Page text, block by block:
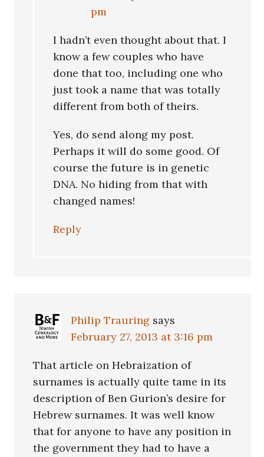
pm
I hadn’t even thought about that. I
know a few couples who have
done that too, including one who
just took a name that was totally
different from both of theirs.
Yes, do send along my post.
Perhaps it will do some good. Of
course the future is in genetic
DNA. No hiding from that with
changed names!
Reply
Philip Trauring says
February 27, 2013 at 3:16 pm
That article on Hebraization of
surnames is actually quite tame in its
description of Ben Gurion’s desire for
Hebrew surnames. It was well know
that for anyone to have any position in
the government they had to have a